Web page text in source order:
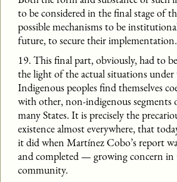
to be considered in the final stage of
possible mechanisms to be
future, to secure their implementation.
19. This final part, obviously, had to
the light of the actual situations under
Indigenous peoples find themselves
with other, non-indigenous segments
many States. It is precisely the
existence almost everywhere, that
it did when Martínez Cobo’s report
and completed — growing concern
community.